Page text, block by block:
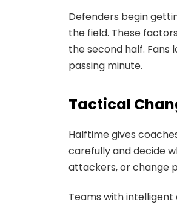
Defenders begin
the field. These
the second half.
passing minute.
Tactical
Halftime gives
carefully and decide
attackers, or change
Teams with